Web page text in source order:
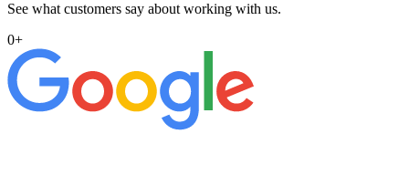
See what customers say about working with us.
0+